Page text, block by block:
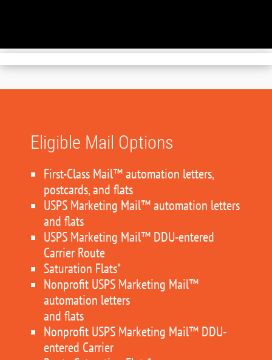
Eligible Mail Options
First-Class Mail™ automation letters,
postcards, and flats
USPS Marketing Mail™ automation letters
and flats
USPS Marketing Mail™ DDU-entered
Carrier Route
Saturation Flats*
Nonprofit USPS Marketing Mail™
automation letters
and flats
Nonprofit USPS Marketing Mail™ DDU-
entered Carrier